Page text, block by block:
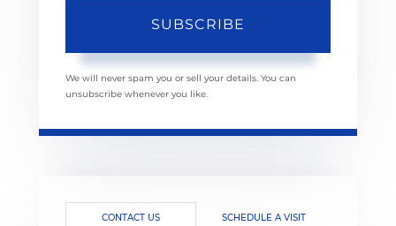
SUBSCRIBE
We will never spam you or sell your details. You can
unsubscribe whenever you like.
CONTACT US SCHEDULE A VISIT